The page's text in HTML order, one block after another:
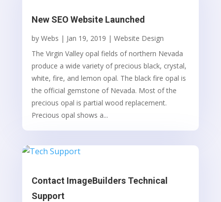
New SEO Website Launched
by Webs | Jan 19, 2019 | Website Design
The Virgin Valley opal fields of northern Nevada
produce a wide variety of precious black, crystal,
white, fire, and lemon opal. The black fire opal is
the official gemstone of Nevada. Most of the
precious opal is partial wood replacement.
Precious opal shows a...
Contact ImageBuilders Technical
Support